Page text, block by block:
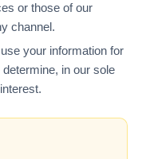
or those of our
channel.
your information for
in our sole